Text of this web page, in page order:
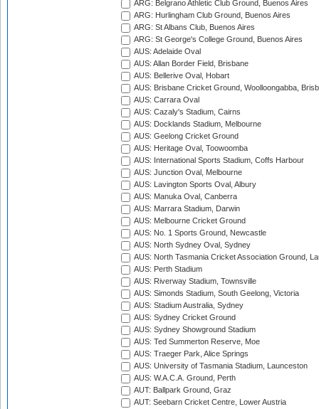
ARG: Belgrano Athletic Club Ground, Buenos Aires
ARG: Hurlingham Club Ground, Buenos Aires
ARG: St Albans Club, Buenos Aires
ARG: St George's College Ground, Buenos Aires
AUS: Adelaide Oval
AUS: Allan Border Field, Brisbane
AUS: Bellerive Oval, Hobart
AUS: Brisbane Cricket Ground, Woolloongabba,
AUS: Carrara Oval
AUS: Cazaly's Stadium, Cairns
AUS: Docklands Stadium, Melbourne
AUS: Geelong Cricket Ground
AUS: Heritage Oval, Toowoomba
AUS: International Sports Stadium, Coffs Harbour
AUS: Junction Oval, Melbourne
AUS: Lavington Sports Oval, Albury
AUS: Manuka Oval, Canberra
AUS: Marrara Stadium, Darwin
AUS: Melbourne Cricket Ground
AUS: No. 1 Sports Ground, Newcastle
AUS: North Sydney Oval, Sydney
AUS: North Tasmania Cricket Association Ground,
AUS: Perth Stadium
AUS: Riverway Stadium, Townsville
AUS: Simonds Stadium, South Geelong, Victoria
AUS: Stadium Australia, Sydney
AUS: Sydney Cricket Ground
AUS: Sydney Showground Stadium
AUS: Ted Summerton Reserve, Moe
AUS: Traeger Park, Alice Springs
AUS: University of Tasmania Stadium, Launceston
AUS: W.A.C.A. Ground, Perth
AUT: Ballpark Ground, Graz
AUT: Seebarn Cricket Centre, Lower Austria